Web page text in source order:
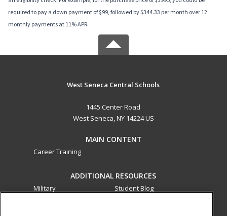
required to pay a down payment of $99, followed by $344.33 per month over 12
monthly payments at 11% APR.
West Seneca Central Schools
1445 Center Road
West Seneca, NY 14224 US
MAIN CONTENT
Career Training
ADDITIONAL RESOURCES
Military
Student Blog